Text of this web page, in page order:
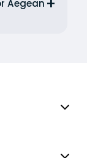
Aegean